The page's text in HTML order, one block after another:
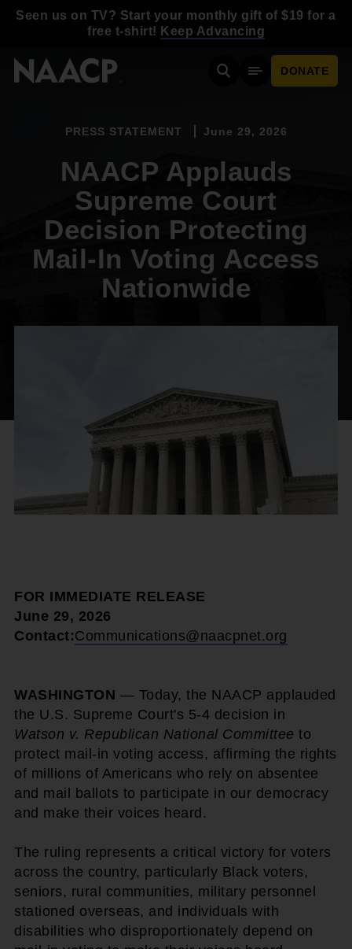
Seen us on TV? Start your monthly gift of $19 for a
free t-shirt! Keep Advancing
SearchMobile Menu
DONATE
PRESS STATEMENT June 29, 2026
NAACP Applauds
Supreme Court
Decision Protecting
Mail-In Voting Access
Nationwide
FOR IMMEDIATE RELEASE
June 29, 2026
Contact:Communications@naacpnet.org
WASHINGTON — Today, the NAACP applauded
the U.S. Supreme Court's 5-4 decision in
Watson v. Republican National Committee to
protect mail-in voting access, affirming the rights
of millions of Americans who rely on absentee
and mail ballots to participate in our democracy
and make their voices heard.
The ruling represents a critical victory for voters
across the country, particularly Black voters,
seniors, rural communities, military personnel
stationed overseas, and individuals with
disabilities who disproportionately depend on